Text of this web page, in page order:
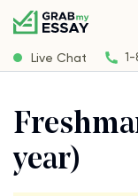
Live Chat 1-
year)